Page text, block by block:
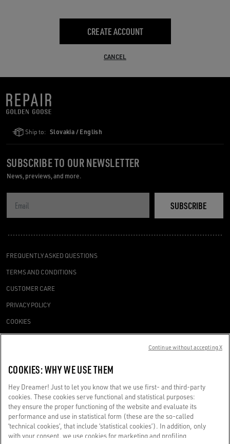
CREATE ACCOUNT
CANCEL
Ship to: Slovakia / English
FREQUENTLY ASKED QUESTIONS
TERMS AND CONDITIONS
CUSTOMER CARE
PRIVACY POLICY
COOKIES
REQUEST A SERVICE
SUBSCRIBE TO OUR NEWSLETTER
News, previews, and more.
SUBSCRIBE
Golden Goose SpA with sole shareholder, Via Privata E. Marelli, 10, 20139
COOKIES: WHY WE USE THEM
Hey Dreamer! Just to let you know that we use first- and third-party
cookies. These cookies serve functional and statistical purposes:
they ensure the proper functioning of the website and evaluate its
performance and use in statistical form (these are the so-called
‘technical cookies’, that include ‘statistical cookies’). In addition, only
with your consent, we use cookies for marketing and profiling
Continue without accepting X